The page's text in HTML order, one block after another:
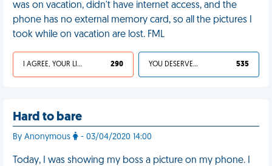
was on vacation, didn't have internet access, and the
phone has no external memory card, so all the pictures I
took while on vacation are lost. FML
I AGREE, YOUR LIFE SUCKS 290 YOU DESERVED IT 535
Hard to bare
By Anonymous - 03/04/2020 14:00
Today, I was showing my boss a picture on my phone. I